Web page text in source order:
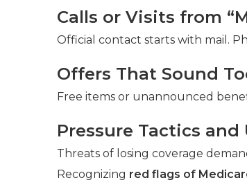
Calls or Visits from
Official contact starts with mail.
Offers That Sound
Free items or unannounced
Pressure Tactics and
Threats of losing coverage
Recognizing red flags of